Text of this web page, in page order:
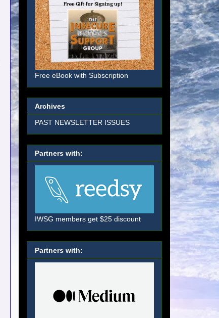
Free eBook with Subscription
Archives
PAST NEWSLETTER ISSUES
Partners with:
IWSG members get $25 discount
Partners with: